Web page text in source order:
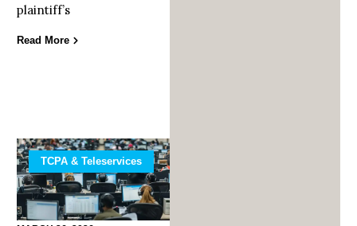
plaintiff’s
Read More
TCPA & Teleservices